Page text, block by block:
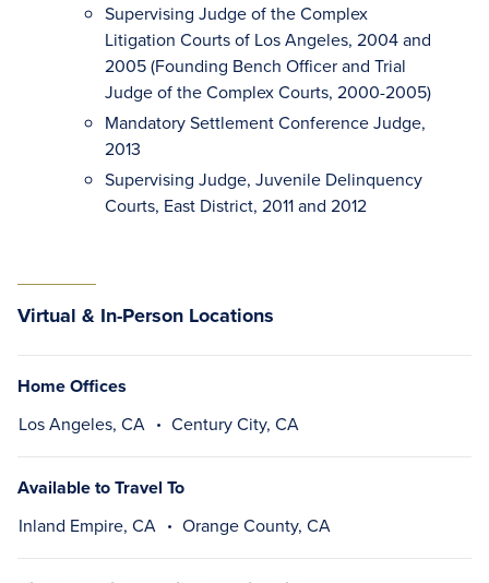
Supervising Judge of the Complex
Litigation Courts of Los Angeles, 2004 and
2005 (Founding Bench Officer and Trial
Judge of the Complex Courts, 2000-2005)
Mandatory Settlement Conference Judge,
2013
Supervising Judge, Juvenile Delinquency
Courts, East District, 2011 and 2012
Virtual & In-Person Locations
Home Offices
Los Angeles, CA Century City, CA
Available to Travel To
Inland Empire, CA Orange County, CA